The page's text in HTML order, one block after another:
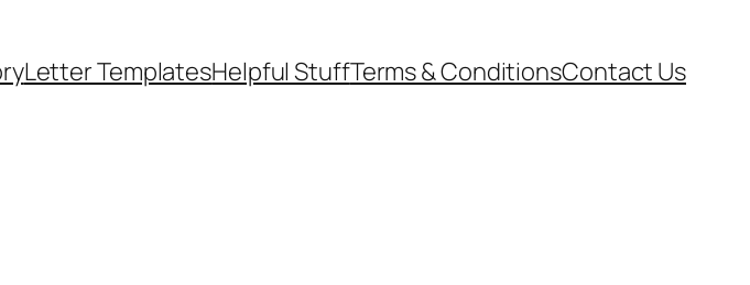
Letter TemplatesHelpful StuffTerms & ConditionsContact Us